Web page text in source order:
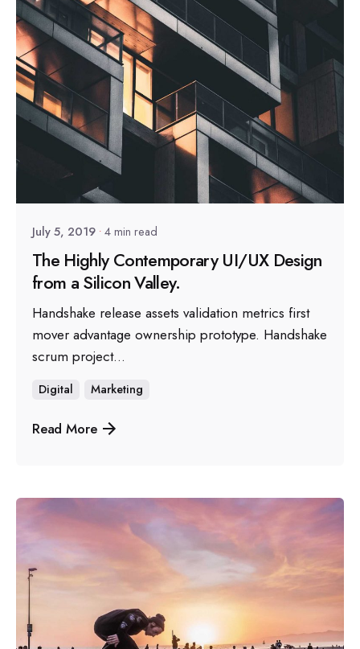
Posted by
July 5, 2019 4 min read
The Highly Contemporary UI/UX Design
from a Silicon Valley.
Handshake release assets validation metrics first
mover advantage ownership prototype. Handshake
scrum project...
Digital Marketing
Read More